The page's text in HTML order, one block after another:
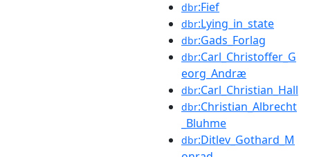
dbr:Fief
dbr:Lying_in_state
dbr:Gads_Forlag
dbr:Carl_Christoffer_G
eorg_Andræ
dbr:Carl_Christian_Hall
dbr:Christian_Albrecht
_Bluhme
dbr:Ditlev_Gothard_M